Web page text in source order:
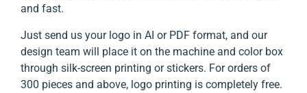
and fast.
Just send us your logo in AI or PDF format, and our
design team will place it on the machine and color box
through silk-screen printing or stickers. For orders of
300 pieces and above, logo printing is completely free.